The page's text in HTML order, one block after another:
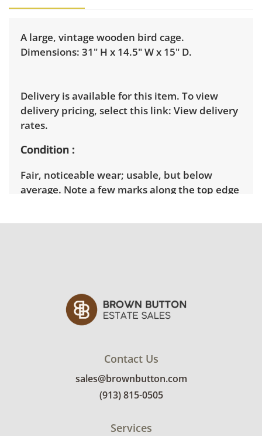
A large, vintage wooden bird cage.
Dimensions: 31" H x 14.5" W x 15" D.
Delivery is available for this item. To view
delivery pricing, select this link: View delivery
rates.
Condition
Fair, noticeable wear; usable, but below
average. Note a few marks along the top edge
Contact Us
sales@brownbutton.com
(913) 815-0505
Services